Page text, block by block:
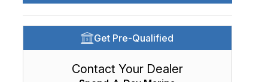
Get Pre-Qualified
Contact Your Dealer